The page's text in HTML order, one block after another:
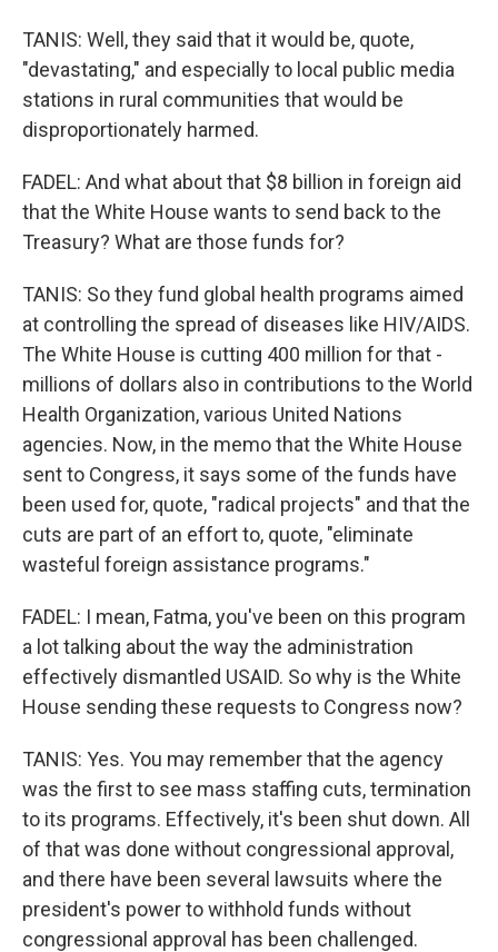
TANIS: Well, they said that it would be, quote,
"devastating," and especially to local public media
stations in rural communities that would be
disproportionately harmed.
FADEL: And what about that $8 billion in foreign aid
that the White House wants to send back to the
Treasury? What are those funds for?
TANIS: So they fund global health programs aimed
at controlling the spread of diseases like HIV/AIDS.
The White House is cutting 400 million for that -
millions of dollars also in contributions to the World
Health Organization, various United Nations
agencies. Now, in the memo that the White House
sent to Congress, it says some of the funds have
been used for, quote, "radical projects" and that the
cuts are part of an effort to, quote, "eliminate
wasteful foreign assistance programs."
FADEL: I mean, Fatma, you've been on this program
a lot talking about the way the administration
effectively dismantled USAID. So why is the White
House sending these requests to Congress now?
TANIS: Yes. You may remember that the agency
was the first to see mass staffing cuts, termination
to its programs. Effectively, it's been shut down. All
of that was done without congressional approval,
and there have been several lawsuits where the
president's power to withhold funds without
congressional approval has been challenged.